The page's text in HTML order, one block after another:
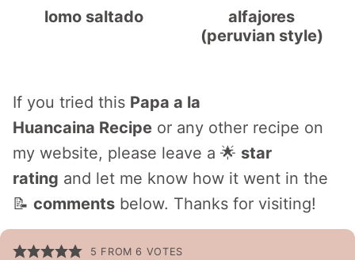
lomo saltado
alfajores
(peruvian style)
If you tried this Papa a la
Huancaina Recipe or any other recipe on
my website, please leave a 🌟 star
rating and let me know how it went in the
📝 comments below. Thanks for visiting!
5 FROM 6 VOTES